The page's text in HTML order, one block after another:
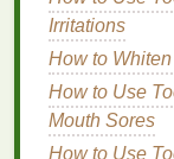
Long-
Usinghair
technique.
methodof
in achieving
Irritations
How to
How to Use
Mouth Sores
How to Use